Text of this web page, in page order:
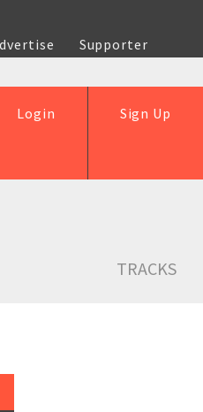
Supporter
Sign Up
Login
TRACKS